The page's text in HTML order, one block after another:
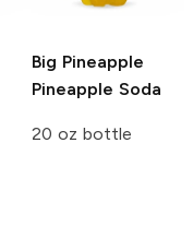
Big Pineapple
Pineapple Soda
20 oz bottle